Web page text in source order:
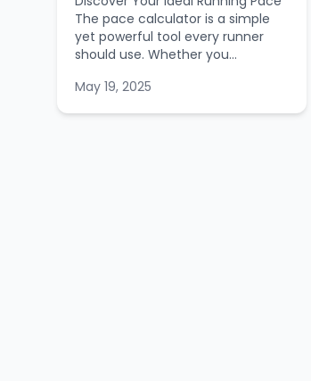
The pace calculator is a simple
yet powerful tool every runner
should use. Whether you...
May 19, 2025